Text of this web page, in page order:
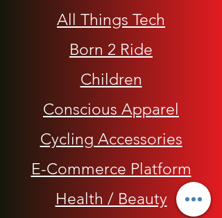
All Things Tech
Born 2 Ride
Children
Conscious Apparel
Cycling Accessories
E-Commerce Platform
Health / Beauty